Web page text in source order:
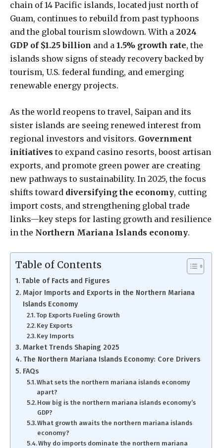
chain of 14 Pacific islands, located just north of
Guam, continues to rebuild from past typhoons
and the global tourism slowdown. With a 2024
GDP of $1.25 billion and a 1.5% growth rate, the
islands show signs of steady recovery backed by
tourism, U.S. federal funding, and emerging
renewable energy projects.
As the world reopens to travel, Saipan and its
sister islands are seeing renewed interest from
regional investors and visitors. Government
initiatives to expand casino resorts, boost artisan
exports, and promote green power are creating
new pathways to sustainability. In 2025, the focus
shifts toward diversifying the economy, cutting
import costs, and strengthening global trade
links—key steps for lasting growth and resilience
in the Northern Mariana Islands economy.
Table of Contents
Table of Facts and Figures
Major Imports and Exports in the Northern Mariana
Islands Economy
Top Exports Fueling Growth
Key Exports
Key Imports
Market Trends Shaping 2025
The Northern Mariana Islands Economy: Core Drivers
FAQs
What sets the northern mariana islands economy
apart?
How big is the northern mariana islands economy’s
GDP?
What growth awaits the northern mariana islands
economy?
Why do imports dominate the northern mariana